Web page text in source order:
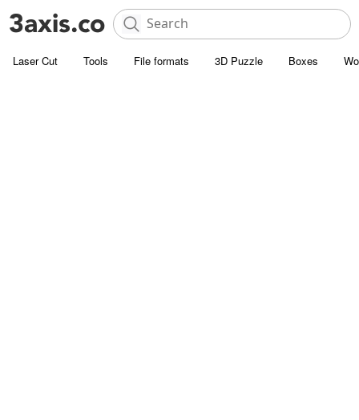
Laser Cut Tools File formats 3D Puzzle Boxes